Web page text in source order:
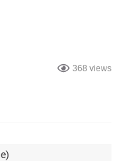
368 views